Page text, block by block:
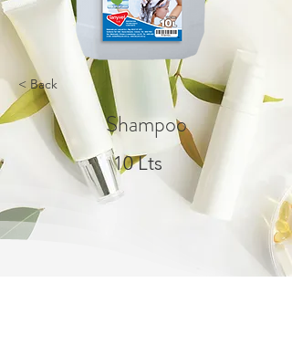
< Back
Shampoo
10 Lts